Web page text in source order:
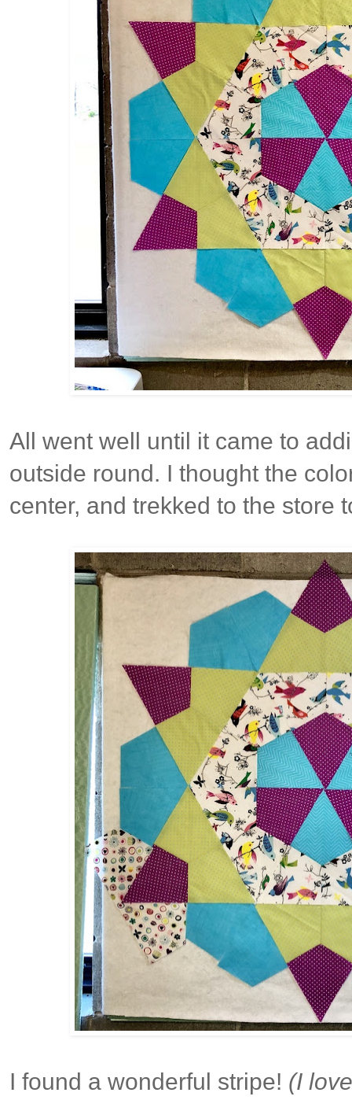
All went well until it came to
outside round. I thought the
center, and trekked to the store
I found a wonderful stripe! (I